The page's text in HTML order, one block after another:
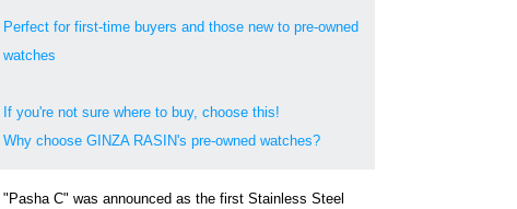
Perfect for first-time buyers and those new to pre-owned
watches
If you're not sure where to buy, choose this!
Why choose GINZA RASIN's pre-owned watches?
"Pasha C" was announced as the first Stainless Steel